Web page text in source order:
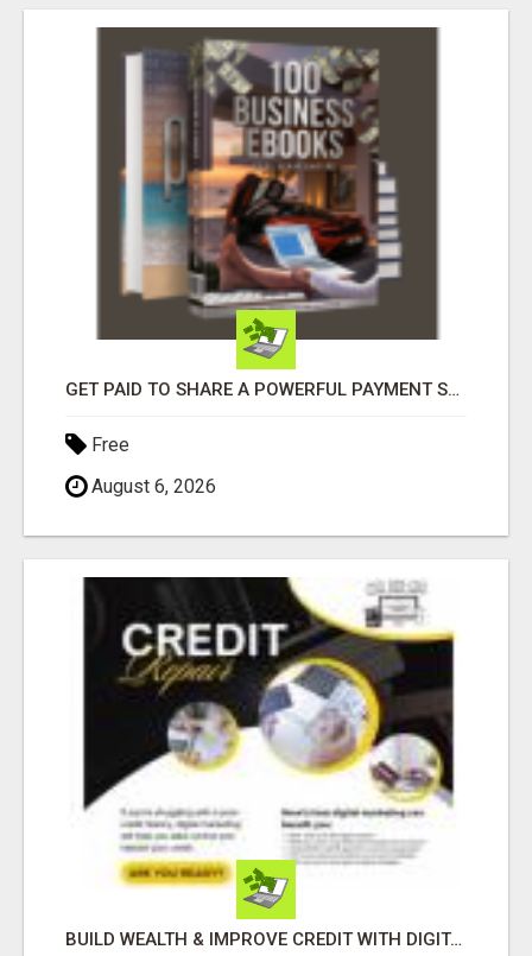
GET PAID TO SHARE A POWERFUL PAYMENT SOLUTION
Free
August 6, 2026
BUILD WEALTH & IMPROVE CREDIT WITH DIGITAL MARKETING